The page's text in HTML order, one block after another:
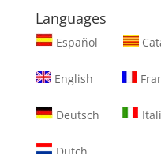
Languages
Español
English
Deutsch